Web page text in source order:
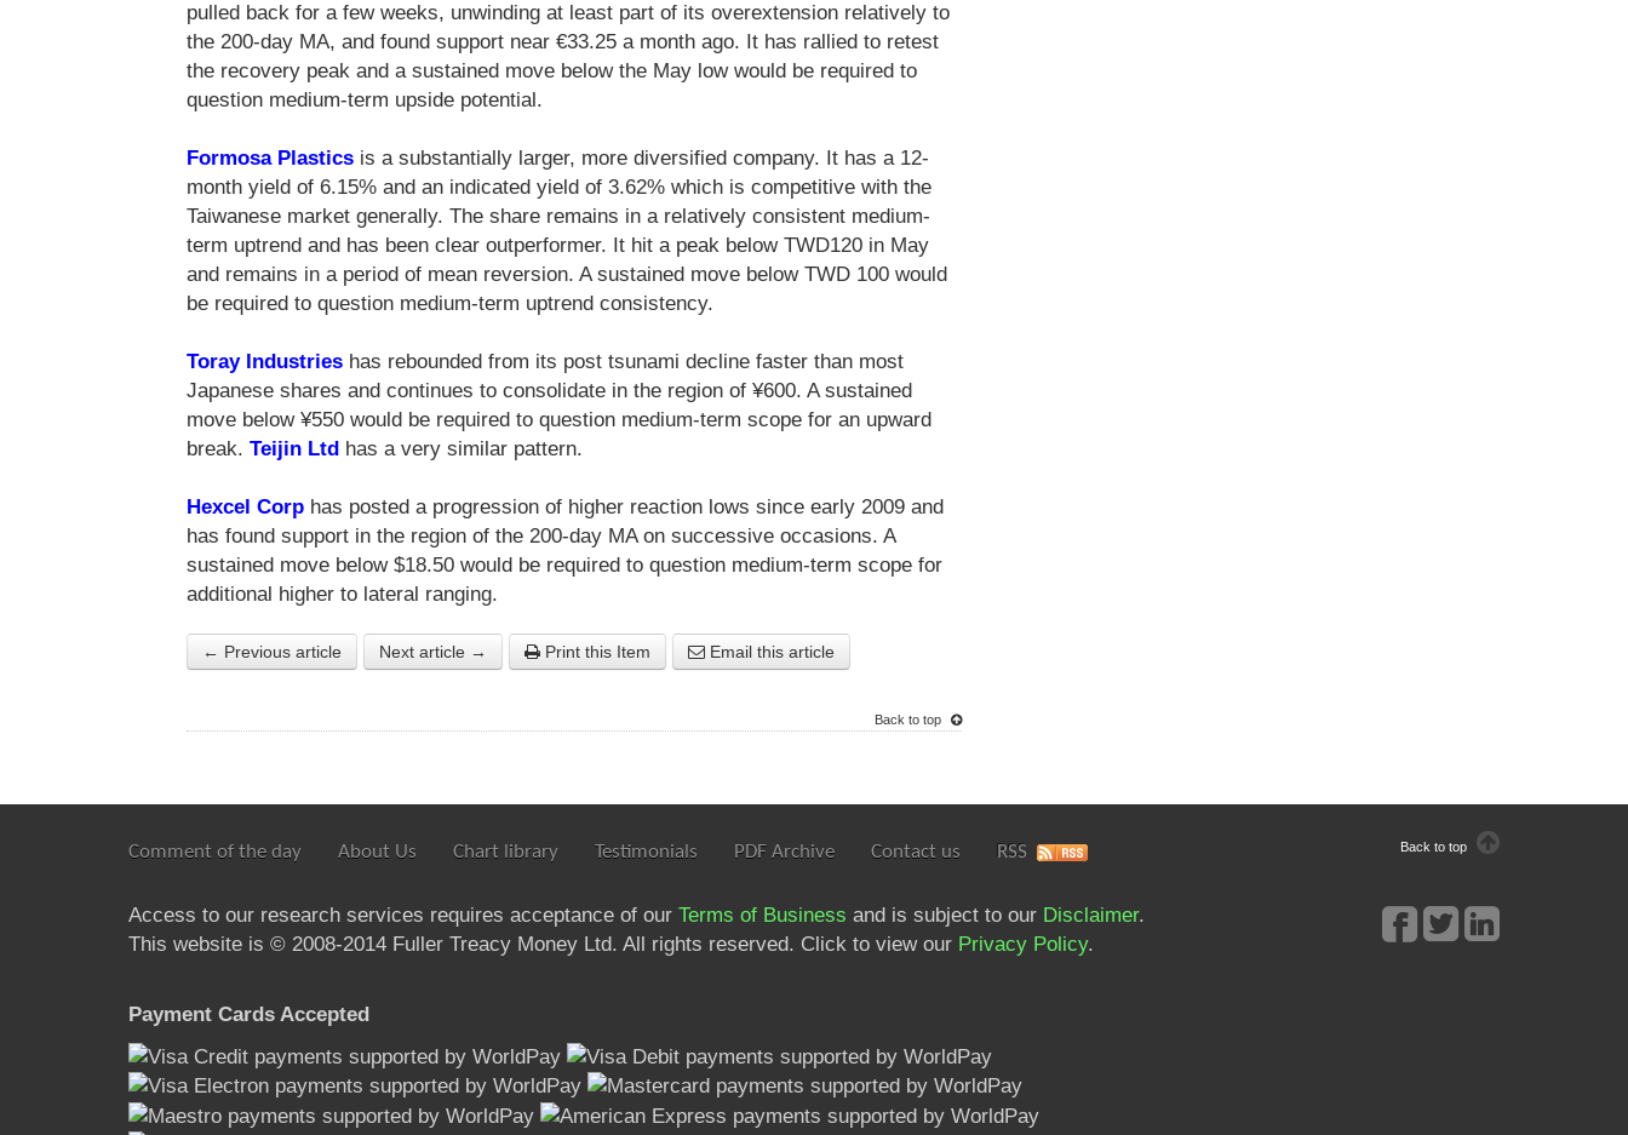
pulled back for a few weeks, unwinding at least part of its overextension relatively to
the 200-day MA, and found support near €33.25 a month ago. It has rallied to retest
the recovery peak and a sustained move below the May low would be required to
question medium-term upside potential.
Formosa Plastics is a substantially larger, more diversified company. It has a 12-
month yield of 6.15% and an indicated yield of 3.62% which is competitive with the
Taiwanese market generally. The share remains in a relatively consistent medium-
term uptrend and has been clear outperformer. It hit a peak below TWD120 in May
and remains in a period of mean reversion. A sustained move below TWD 100 would
be required to question medium-term uptrend consistency.
Toray Industries has rebounded from its post tsunami decline faster than most
Japanese shares and continues to consolidate in the region of ¥600. A sustained
move below ¥550 would be required to question medium-term scope for an upward
break. Teijin Ltd has a very similar pattern.
Hexcel Corp has posted a progression of higher reaction lows since early 2009 and
has found support in the region of the 200-day MA on successive occasions. A
sustained move below $18.50 would be required to question medium-term scope for
additional higher to lateral ranging.
← Previous article Next article → Print this Item Email this article
Back to top
Back to top
Comment of the day About Us Chart library Testimonials PDF Archive Contact us RSS
Access to our research services requires acceptance of our Terms of Business and is subject to our Disclaimer.
This website is © 2008-2014 Fuller Treacy Money Ltd. All rights reserved. Click to view our Privacy Policy.
Payment Cards Accepted